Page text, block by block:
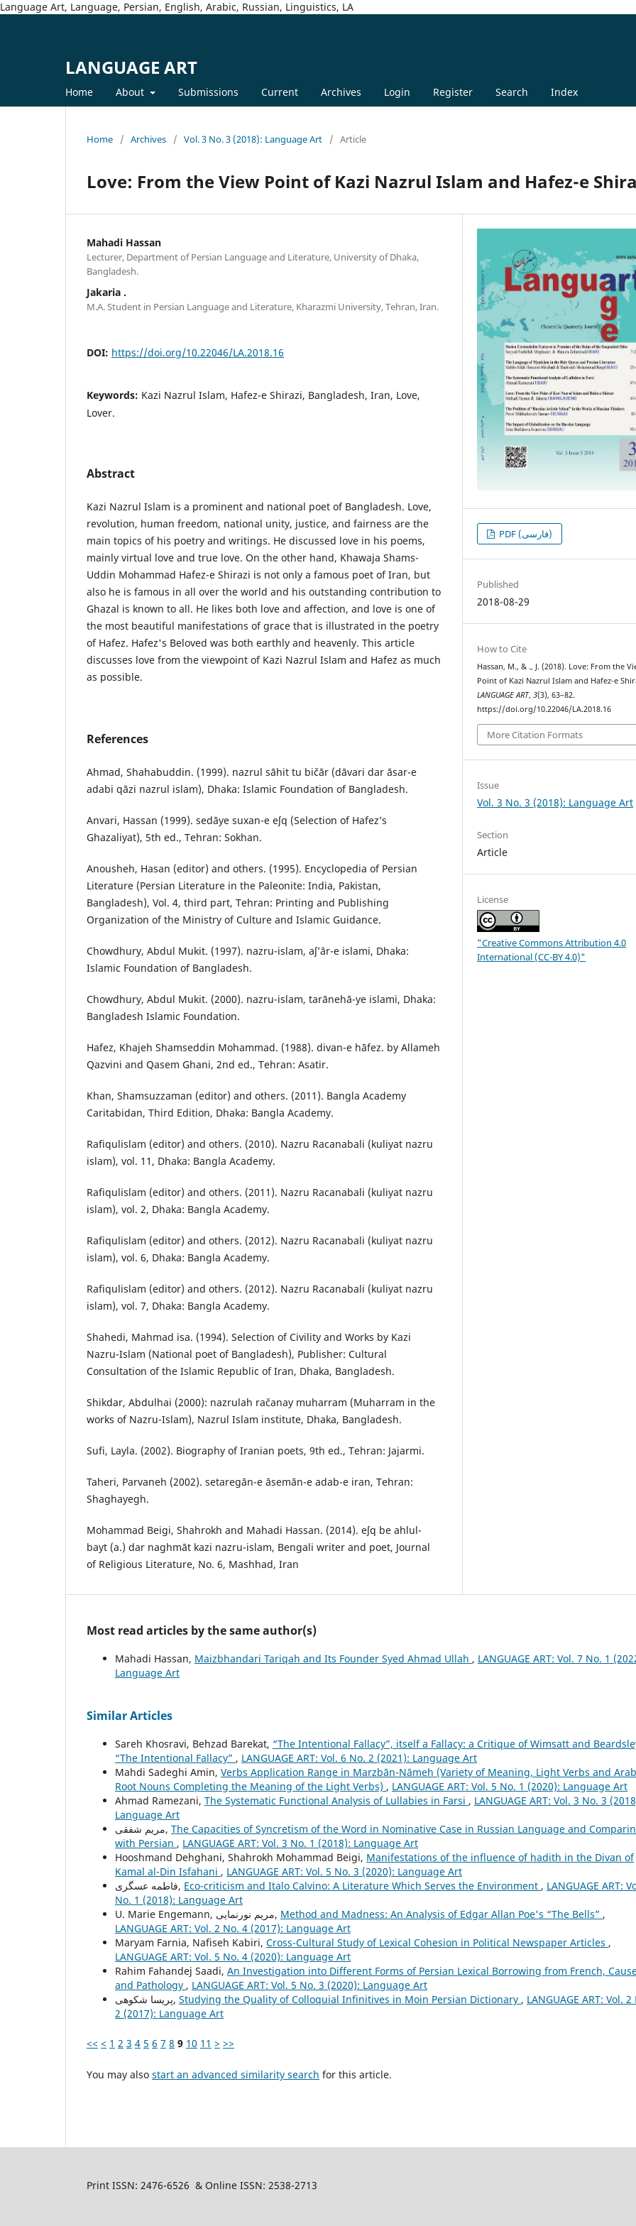
Language Art, Language, Persian, English, Arabic, Russian, Linguistics, LA
LANGUAGE ART
Home About Submissions Current Archives Login Register Search Index
Home / Archives / Vol. 3 No. 3 (2018): Language Art / Article
Love: From the View Point of Kazi Nazrul Islam and Hafez-e
Mahadi Hassan
Lecturer, Department of Persian Language and Literature, University of Dhaka,
Bangladesh.
Jakaria .
M.A. Student in Persian Language and Literature, Kharazmi University, Tehran, Iran.
DOI: https://doi.org/10.22046/LA.2018.16
Keywords: Kazi Nazrul Islam, Hafez-e Shirazi, Bangladesh, Iran, Love,
Lover.
Abstract
Kazi Nazrul Islam is a prominent and national poet of Bangladesh. Love,
revolution, human freedom, national unity, justice, and fairness are the
main topics of his poetry and writings. He discussed love in his poems,
mainly virtual love and true love. On the other hand, Khawaja Shams-
Uddin Mohammad Hafez-e Shirazi is not only a famous poet of Iran, but
also he is famous in all over the world and his outstanding contribution to
Ghazal is known to all. He likes both love and affection, and love is one of
the most beautiful manifestations of grace that is illustrated in the poetry
of Hafez. Hafez's Beloved was both earthly and heavenly. This article
discusses love from the viewpoint of Kazi Nazrul Islam and Hafez as much
as possible.
References
Ahmad, Shahabuddin. (1999). nazrul sāhit tu bičār (dāvari dar āsar-e
adabi qāzi nazrul islam), Dhaka: Islamic Foundation of Bangladesh.
Anvari, Hassan (1999). sedāye suxan-e eʃq (Selection of Hafez’s
Ghazaliyat), 5th ed., Tehran: Sokhan.
Anousheh, Hasan (editor) and others. (1995). Encyclopedia of Persian
Literature (Persian Literature in the Paleonite: India, Pakistan,
Bangladesh), Vol. 4, third part, Tehran: Printing and Publishing
Organization of the Ministry of Culture and Islamic Guidance.
Chowdhury, Abdul Mukit. (1997). nazru-islam, aʃ’ār-e islami, Dhaka:
Islamic Foundation of Bangladesh.
Chowdhury, Abdul Mukit. (2000). nazru-islam, tarānehā-ye islami, Dhaka:
Bangladesh Islamic Foundation.
Hafez, Khajeh Shamseddin Mohammad. (1988). divan-e hāfez. by Allameh
Qazvini and Qasem Ghani, 2nd ed., Tehran: Asatir.
Khan, Shamsuzzaman (editor) and others. (2011). Bangla Academy
Caritabidan, Third Edition, Dhaka: Bangla Academy.
Rafiqulislam (editor) and others. (2010). Nazru Racanabali (kuliyat nazru
islam), vol. 11, Dhaka: Bangla Academy.
Rafiqulislam (editor) and others. (2011). Nazru Racanabali (kuliyat nazru
islam), vol. 2, Dhaka: Bangla Academy.
Rafiqulislam (editor) and others. (2012). Nazru Racanabali (kuliyat nazru
islam), vol. 6, Dhaka: Bangla Academy.
Rafiqulislam (editor) and others. (2012). Nazru Racanabali (kuliyat nazru
islam), vol. 7, Dhaka: Bangla Academy.
Shahedi, Mahmad isa. (1994). Selection of Civility and Works by Kazi
Nazru-Islam (National poet of Bangladesh), Publisher: Cultural
Consultation of the Islamic Republic of Iran, Dhaka, Bangladesh.
Shikdar, Abdulhai (2000): nazrulah račanay muharram (Muharram in the
works of Nazru-Islam), Nazrul Islam institute, Dhaka, Bangladesh.
Sufi, Layla. (2002). Biography of Iranian poets, 9th ed., Tehran: Jajarmi.
Taheri, Parvaneh (2002). setaregān-e āsemān-e adab-e iran, Tehran:
Shaghayegh.
Mohammad Beigi, Shahrokh and Mahadi Hassan. (2014). eʃq be ahlul-
bayt (a.) dar naghmāt kazi nazru-islam, Bengali writer and poet, Journal
of Religious Literature, No. 6, Mashhad, Iran
PDF (فارسی)
Published
2018-08-29
How to Cite
Hassan, M., & ., J. (2018). Love: From the
Point of Kazi Nazrul Islam and Hafez-e
LANGUAGE ART,3(3), 63–82.
https://doi.org/10.22046/LA.2018.16
More Citation Formats
Issue
Vol. 3 No. 3 (2018): Language Art
Section
Article
License
"Creative Commons Attribution 4.0
International (CC-BY 4.0)"
Most read articles by the same author(s)
Mahadi Hassan, Maizbhandari Tariqah and Its Founder Syed Ahmad Ullah , LANGUAGE ART: Vol. 7 No. 1
Language Art
Similar Articles
Sareh Khosravi, Behzad Barekat, “The Intentional Fallacy”, itself a Fallacy: a Critique of Wimsatt and
“The Intentional Fallacy” , LANGUAGE ART: Vol. 6 No. 2 (2021): Language Art
Mahdi Sadeghi Amin, Verbs Application Range in Marzbān-Nāmeh (Variety of Meaning, Light Verbs and
Root Nouns Completing the Meaning of the Light Verbs) , LANGUAGE ART: Vol. 5 No. 1 (2020): Language Art
Ahmad Ramezani, The Systematic Functional Analysis of Lullabies in Farsi , LANGUAGE ART: Vol. 3 No. 3
Language Art
مریم شفقی, The Capacities of Syncretism of the Word in Nominative Case in Russian Language and
with Persian , LANGUAGE ART: Vol. 3 No. 1 (2018): Language Art
Hooshmand Dehghani, Shahrokh Mohammad Beigi, Manifestations of the influence of hadith in the Divan of
Kamal al-Din Isfahani , LANGUAGE ART: Vol. 5 No. 3 (2020): Language Art
فاطمه عسگری, Eco-criticism and Italo Calvino: A Literature Which Serves the Environment , LANGUAGE ART:
No. 1 (2018): Language Art
U. Marie Engemann, مریم نورنمایی, Method and Madness: An Analysis of Edgar Allan Poe's “The Bells” ,
LANGUAGE ART: Vol. 2 No. 4 (2017): Language Art
Maryam Farnia, Nafiseh Kabiri, Cross-Cultural Study of Lexical Cohesion in Political Newspaper Articles ,
LANGUAGE ART: Vol. 5 No. 4 (2020): Language Art
Rahim Fahandej Saadi, An Investigation into Different Forms of Persian Lexical Borrowing from French,
and Pathology , LANGUAGE ART: Vol. 5 No. 3 (2020): Language Art
پریسا شکوهی, Studying the Quality of Colloquial Infinitives in Moin Persian Dictionary , LANGUAGE ART: Vol. 2
2 (2017): Language Art
<< < 1 2 3 4 5 6 7 8 9 10 11 > >>
You may also start an advanced similarity search for this article.
Print ISSN: 2476-6526 & Online ISSN: 2538-2713